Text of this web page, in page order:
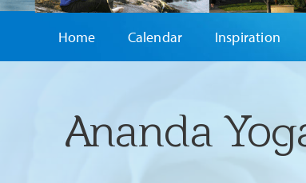
Home Calendar Inspiration
Ananda